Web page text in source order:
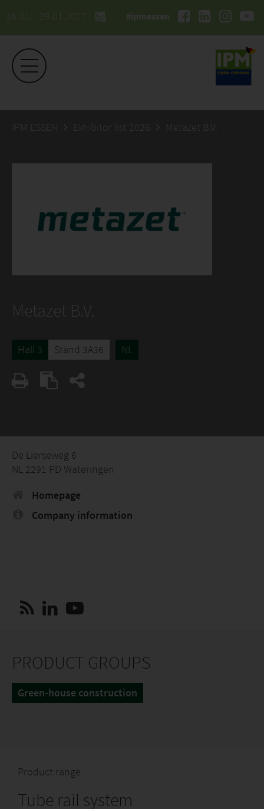
26.01. - 29.01.2027 #ipmessen
IPM ESSEN Exhibitor list 2026 Metazet B.V.
Metazet B.V.
Hall 3 Stand 3A36 NL
De Lierseweg 6
NL 2291 PD Wateringen
Homepage
Company information
PRODUCT GROUPS
Green-house construction
Product range
Tube rail system